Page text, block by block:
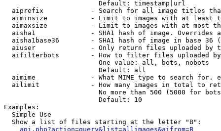
                        Default: timestamp|url
aiprefix            - Search for all image titles
aiminsize           - Limit to images with at least
aimaxsize           - Limit to images with at most
aisha1              - SHA1 hash of image. Overrides
aisha1base36        - SHA1 hash of image in base 36
aiuser              - Only return files uploaded by
aifilterbots        - How to filter files uploaded
                        One value: all, bots, nobots
                        Default: all
aimime              - What MIME type to search for.
ailimit             - How many images in total to
No more than 500 (5000 for
                        Default: 10
Examples:
  Simple Use
  Show a list of files starting at the letter "B":
api.php?action=query&list=allimages&aifrom=B